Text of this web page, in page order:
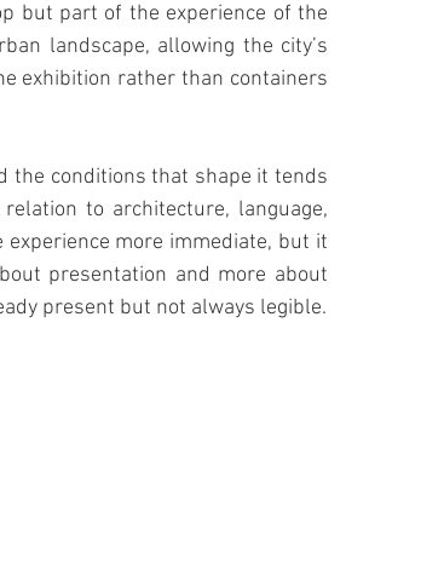
but part of the experience of the
landscape, allowing the city’s
exhibition rather than containers
the conditions that shape it tends
to architecture, language,
more immediate, but it
presentation and more about
present but not always legible.